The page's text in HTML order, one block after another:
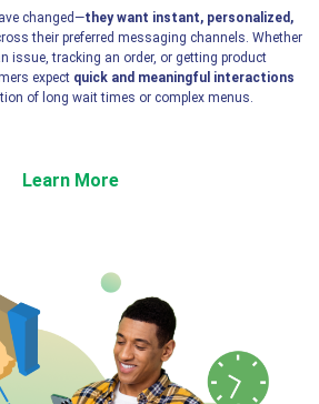
changed—they want instant, personalized,
their preferred messaging channels. Whether
issue, tracking an order, or getting product
expect quick and meaningful interactions
of long wait times or complex menus.
Learn More